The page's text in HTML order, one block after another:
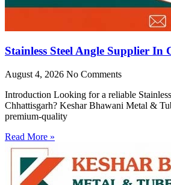
Stainless Steel Angle Supplier In
August 4, 2026 No Comments
Introduction Looking for a reliable
Chhattisgarh? Keshar Bhawani Metal &
premium-quality
Read More »